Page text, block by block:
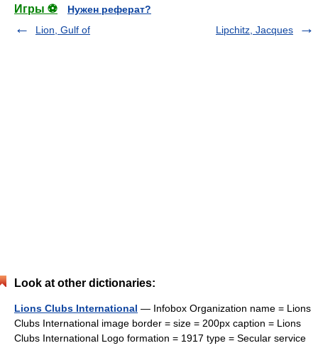
Игры ⚽
Нужен реферат?
Lion, Gulf of
Lipchitz, Jacques
Look at other dictionaries:
Lions Clubs International — Infobox Organization name = Lions
Clubs International image border = size = 200px caption = Lions
Clubs International Logo formation = 1917 type = Secular service